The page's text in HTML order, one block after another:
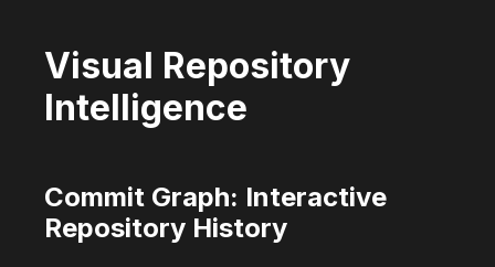
Visual Repository
Intelligence
Commit Graph: Interactive
Repository History